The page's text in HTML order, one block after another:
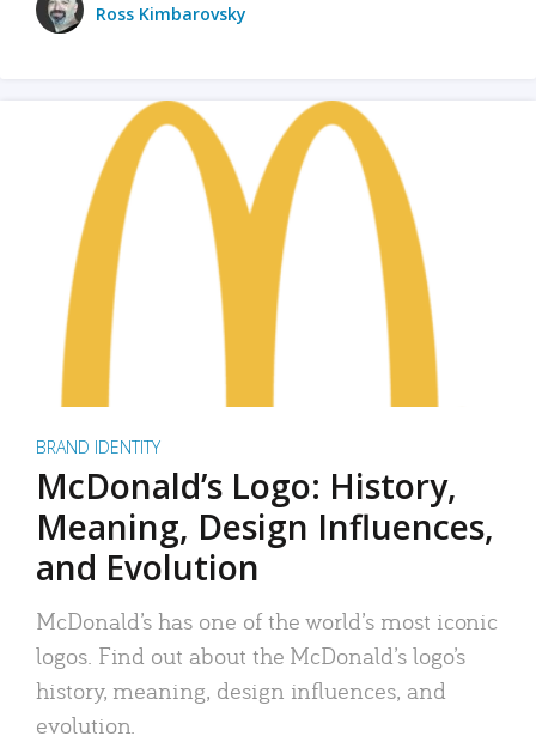
Ross Kimbarovsky
BRAND IDENTITY
McDonald’s Logo: History,
Meaning, Design Influences,
and Evolution
McDonald’s has one of the world’s most iconic
logos. Find out about the McDonald’s logo’s
history, meaning, design influences, and
evolution.